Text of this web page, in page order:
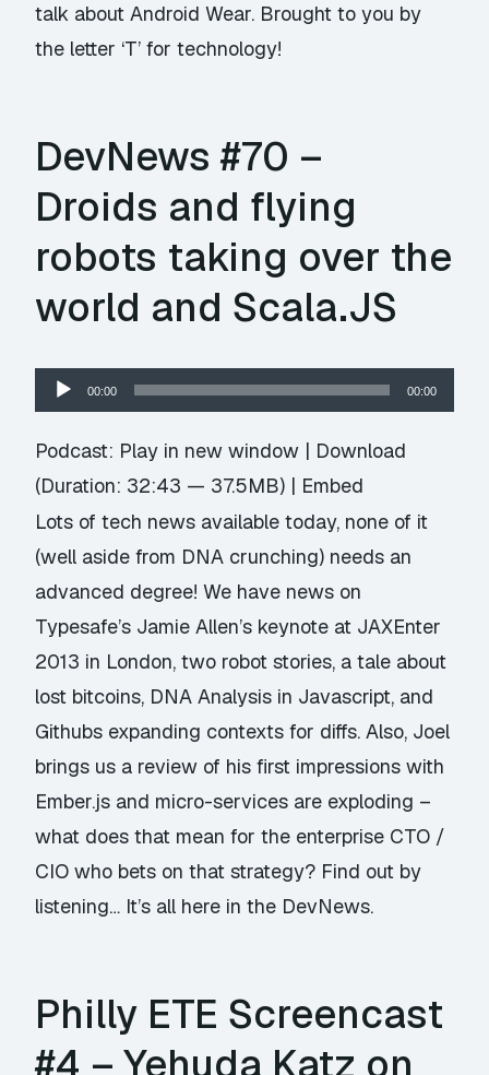
talk about Android Wear. Brought to you by
the letter ‘T’ for technology!
DevNews #70 –
Droids and flying
robots taking over the
world and Scala.JS
Audio
Player
00:00 00:00
Podcast: Play in new window | Download
(Duration: 32:43 — 37.5MB) | Embed
Lots of tech news available today, none of it
(well aside from DNA crunching) needs an
advanced degree! We have news on
Typesafe’s Jamie Allen’s keynote at JAXEnter
2013 in London, two robot stories, a tale about
lost bitcoins, DNA Analysis in Javascript, and
Githubs expanding contexts for diffs. Also, Joel
brings us a review of his first impressions with
Ember.js and micro-services are exploding –
what does that mean for the enterprise CTO /
CIO who bets on that strategy? Find out by
listening… It’s all here in the DevNews.
Philly ETE Screencast
#4 – Yehuda Katz on